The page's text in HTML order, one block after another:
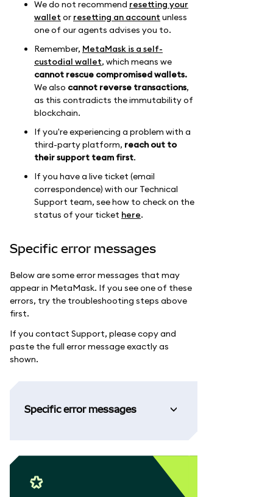
We do not recommend resetting your
wallet or resetting an account unless
one of our agents advises you to.
Remember, MetaMask is a self-
custodial wallet, which means we
cannot rescue compromised wallets.
We also cannot reverse transactions,
as this contradicts the immutability of
blockchain.
If you're experiencing a problem with a
third-party platform, reach out to
their support team first.
If you have a live ticket (email
correspondence) with our Technical
Support team, see how to check on the
status of your ticket here.
Specific error messages
Below are some error messages that may
appear in MetaMask. If you see one of these
errors, try the troubleshooting steps above
first.
If you contact Support, please copy and
paste the full error message exactly as
shown.
Specific error messages